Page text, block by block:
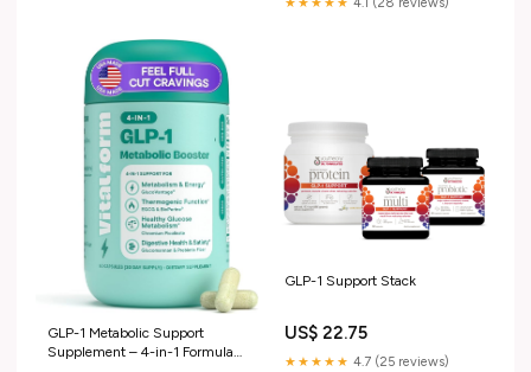
GLP-1 Metabolic Support
Supplement – 4-in-1 Formula
GLP-1 Support Stack
US$ 22.75
★★★★★ 4.7 (25 reviews)